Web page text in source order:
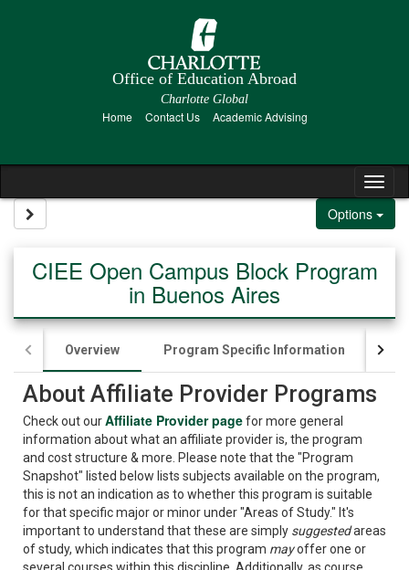
Office of Education Abroad
Charlotte Global
Home Contact Us Academic Advising
Options
CIEE Open Campus Block Program
in Buenos Aires
Overview Program Specific Information
About Affiliate Provider Programs
Check out ourAffiliate Provider pagefor more general
information about what an affiliate provider is, the program
and cost structure & more. Please note that the "Program
Snapshot" listed below lists subjects available on the program,
this is not an indication as to whether this program is suitable
for that specific major or minor under "Areas of Study." It's
important to understand that these are simply suggestedareas
of study, which indicates that this program mayoffer one or